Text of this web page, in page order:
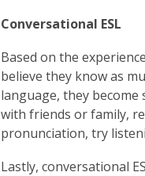
Conversational ESL
Based on the
believe they know as
language, they become
with friends or family,
pronunciation, try
Lastly, conversational